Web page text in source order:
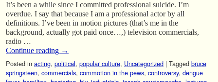
It’s been a while since I committed professional suicide. I’m
overdue. I say that because I am a professional actor by all
definitions. I’ve been in motion pictures (that’s me in the
background, actually got paid once…,) television commercials,
radio …
Continue reading →
Posted in acting, political, popular culture, Uncategorized | Tagged bruce
springsteen, commercials, commotion in the pews, controversy, dengue